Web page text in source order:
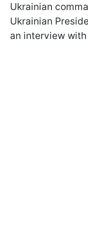
Ukrainian
Ukrainian
an interview with